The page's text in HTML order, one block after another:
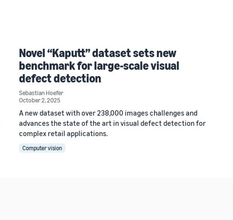
Novel “Kaputt” dataset sets new
benchmark for large-scale visual
defect detection
Sebastian Hoefer
October 2, 2025
A new dataset with over 238,000 images challenges and
advances the state of the art in visual defect detection for
complex retail applications.
Computer vision